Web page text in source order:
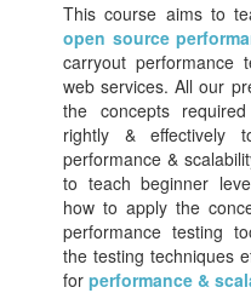
This course aims to
open source
carryout performance
web services. All our
the concepts
rightly & effectively
performance &
to teach beginner
how to apply the
performance testing
the testing techniques
forperformance &